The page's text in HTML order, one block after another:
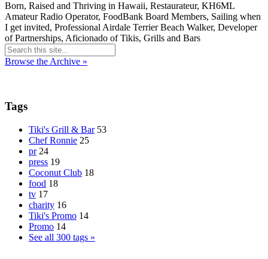
Born, Raised and Thriving in Hawaii, Restaurateur, KH6ML
Amateur Radio Operator, FoodBank Board Members, Sailing when
I get invited, Professional Airdale Terrier Beach Walker, Developer
of Partnerships, Aficionado of Tikis, Grills and Bars
Browse the Archive »
Tags
Tiki's Grill & Bar 53
Chef Ronnie 25
pr 24
press 19
Coconut Club 18
food 18
tv 17
charity 16
Tiki's Promo 14
Promo 14
See all 300 tags »